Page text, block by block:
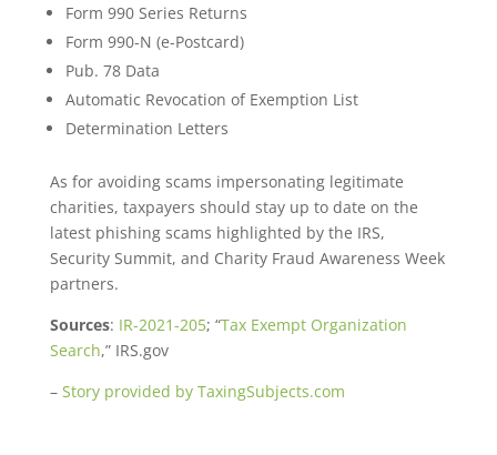
Form 990 Series Returns
Form 990-N (e-Postcard)
Pub. 78 Data
Automatic Revocation of Exemption List
Determination Letters
As for avoiding scams impersonating legitimate
charities, taxpayers should stay up to date on the
latest phishing scams highlighted by the IRS,
Security Summit, and Charity Fraud Awareness Week
partners.
Sources: IR-2021-205; “Tax Exempt Organization
Search,” IRS.gov
– Story provided by TaxingSubjects.com